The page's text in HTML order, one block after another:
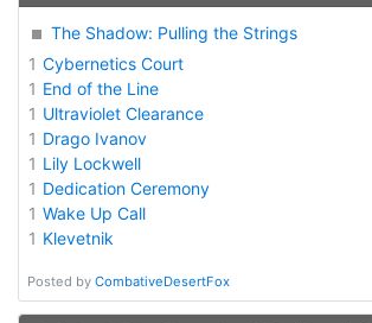
The Shadow: Pulling the Strings
1 Cybernetics Court
1 End of the Line
1 Ultraviolet Clearance
1 Drago Ivanov
1 Lily Lockwell
1 Dedication Ceremony
1 Wake Up Call
1 Klevetnik
Posted by CombativeDesertFox